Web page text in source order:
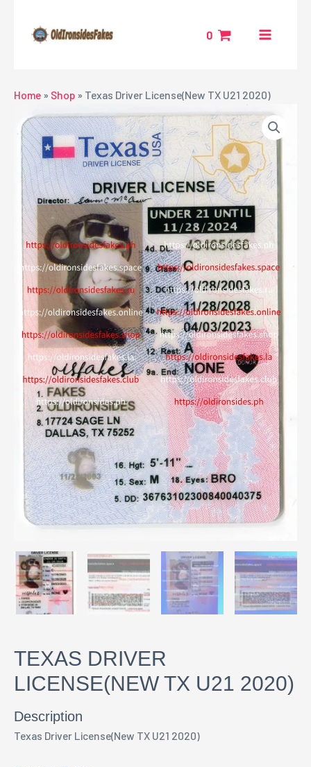
content
0
MENU
Home » Shop » Texas Driver License(New TX U21 2020)
TEXAS DRIVER
LICENSE(NEW TX U21 2020)
Description
Texas Driver License(New TX U21 2020)